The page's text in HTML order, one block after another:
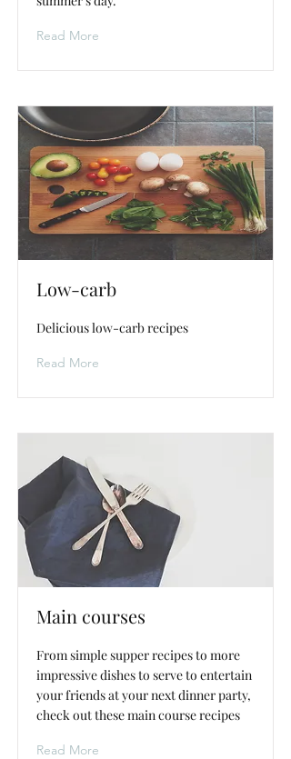
Read More
Low-carb
Delicious low-carb recipes
Read More
Main courses
From simple supper recipes to more
impressive dishes to serve to entertain
your friends at your next dinner party,
check out these main course recipes
Read More